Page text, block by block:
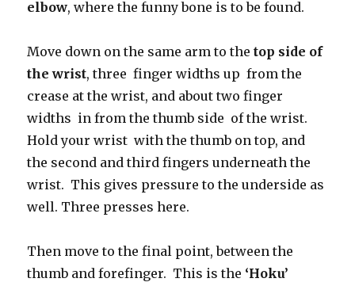
elbow, where the funny bone is to be found.
Move down on the same arm to thetop side of
the wrist, three finger widths up from the
crease at the wrist, and about two finger
widths in from the thumb side of the wrist.
Hold your wrist with the thumb on top, and
the second and third fingers underneath the
wrist. This gives pressure to the underside as
well. Three presses here.
Then move to the final point, between the
thumb and forefinger. This is the ‘Hoku’